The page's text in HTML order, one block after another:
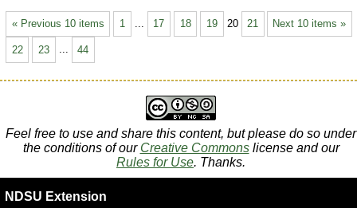
« Previous 10 items Next 10 items »
1 17 18 19 20 21
22 23 ... 44
Feel free to use and share this content, but please do so under
the conditions of our Creative Commonslicense and our
Rules for Use. Thanks.
NDSU Extension